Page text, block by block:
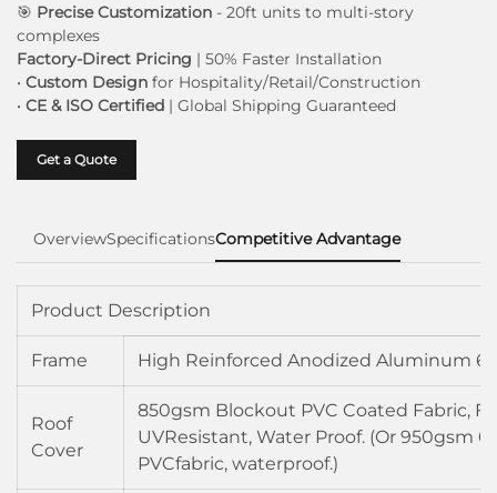
🎯 Precise Customization - 20ft units to multi-story
complexes
Factory-Direct Pricing | 50% Faster Installation
• Custom Design for Hospitality/Retail/Construction
• CE & ISO Certified | Global Shipping Guaranteed
Get a Quote
OverviewSpecificationsCompetitive Advantage
Product Description
Frame High Reinforced Anodized Aluminum
Roof
Cover
850gsm Blockout PVC Coated Fabric,
UVResistant, Water Proof. (Or 950gsm
PVCfabric, waterproof.)